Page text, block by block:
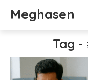
Meghasen
Tag -